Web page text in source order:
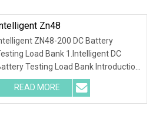
Zn48
ZN48-200 DC Battery
Load Bank 1.Intelligent DC
Testing Load Bank Introduction
unit inte
READ MORE